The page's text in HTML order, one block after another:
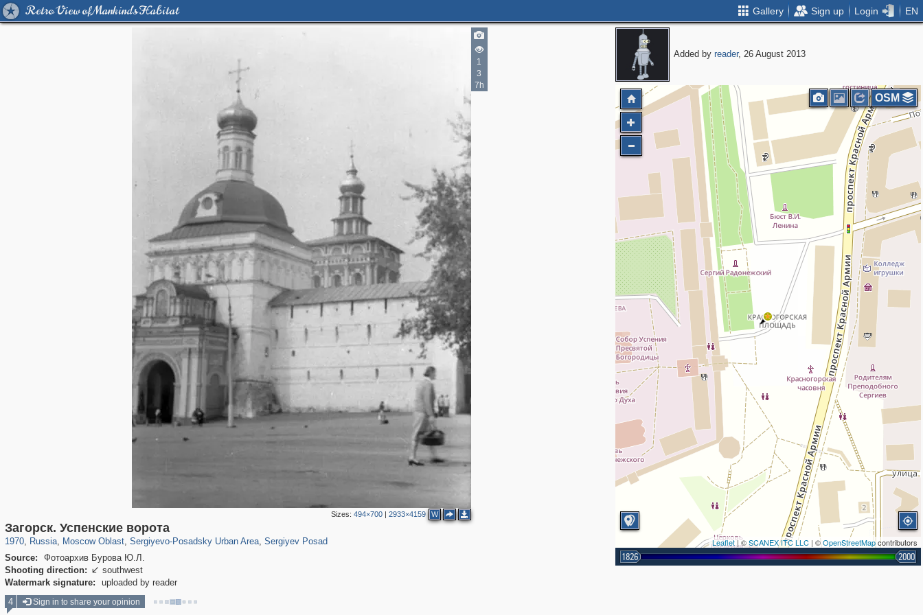
Retro View of Mankind's Habitat Gallery Sign up Login EN
1
3
7h
Sizes: 494×700| 2933×4159 W
Загорск. Успенские ворота
1970, Russia
1,406,056 29,243
, Moscow Oblast
96,233 1,691
, Sergiyevo-Posadsky Urban Area
6,358
, Sergiyev Posad
Source:
Фотоархив Бурова Ю.Л.
Shooting direction:  southwest
Watermark signature:
uploaded by reader
Added byreader, 26 August 2013
Leaflet| ©SCANEX ITC LLC | ©OpenStreetMapcontributors
1826 2000
OSM
4 Sign in to share your opinion